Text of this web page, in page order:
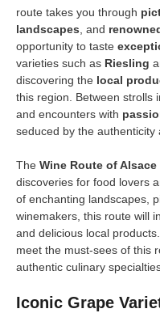
route takes you through
landscapes, and
opportunity to taste
varieties such as Riesling
discovering the local
this region. Between strolls
and encounters with
seduced by the authenticity
The Wine Route of Alsace
discoveries for food lovers
of enchanting landscapes,
winemakers, this route will
and delicious local
meet the must-sees of this
authentic culinary
Iconic Grape